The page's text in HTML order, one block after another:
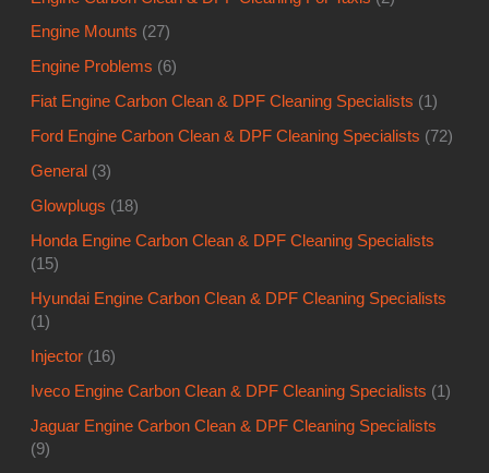
Engine Mounts (27)
Engine Problems (6)
Fiat Engine Carbon Clean & DPF Cleaning Specialists (1)
Ford Engine Carbon Clean & DPF Cleaning Specialists (72)
General (3)
Glowplugs (18)
Honda Engine Carbon Clean & DPF Cleaning Specialists
(15)
Hyundai Engine Carbon Clean & DPF Cleaning Specialists
(1)
Injector (16)
Iveco Engine Carbon Clean & DPF Cleaning Specialists (1)
Jaguar Engine Carbon Clean & DPF Cleaning Specialists
(9)